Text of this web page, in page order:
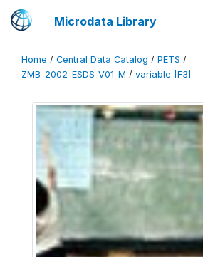
Microdata Library
Home / Central Data Catalog / PETS /
ZMB_2002_ESDS_V01_M / variable [F3]